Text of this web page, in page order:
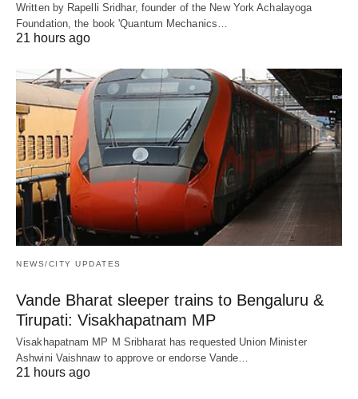
Written by Rapelli Sridhar, founder of the New York Achalayoga
Foundation, the book 'Quantum Mechanics…
21 hours ago
NEWS/CITY UPDATES
Vande Bharat sleeper trains to Bengaluru &
Tirupati: Visakhapatnam MP
Visakhapatnam MP M Sribharat has requested Union Minister
Ashwini Vaishnaw to approve or endorse Vande…
21 hours ago